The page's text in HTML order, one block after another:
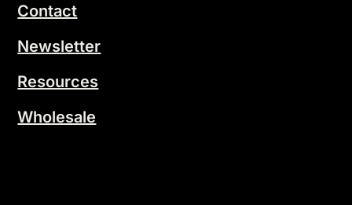
Contact
Newsletter
Resources
Wholesale